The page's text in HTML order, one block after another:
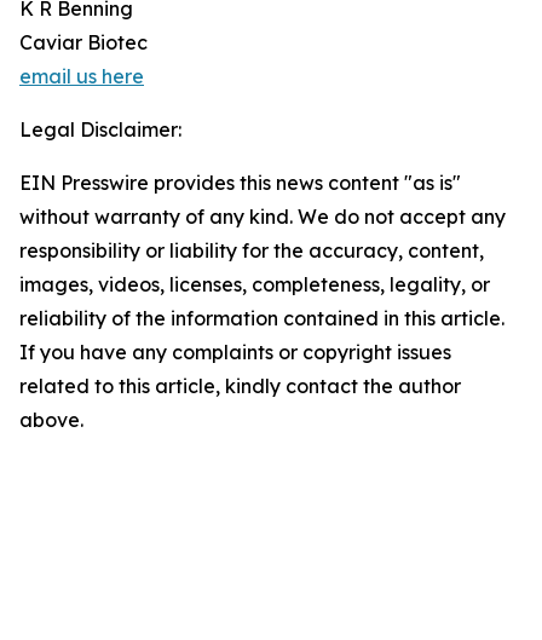
K R Benning
Caviar Biotec
email us here
Legal Disclaimer:
EIN Presswire provides this news content "as is"
without warranty of any kind. We do not accept any
responsibility or liability for the accuracy, content,
images, videos, licenses, completeness, legality, or
reliability of the information contained in this article.
If you have any complaints or copyright issues
related to this article, kindly contact the author
above.